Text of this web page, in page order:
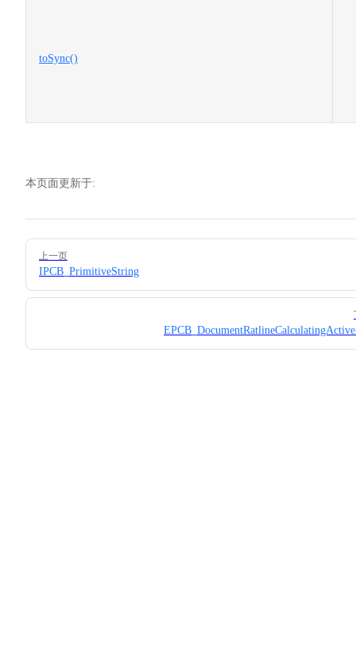
toSync()
本页面更新于:
Pager
上一页
IPCB_PrimitiveString